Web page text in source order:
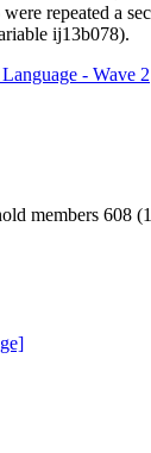
repeated a
ij13b078).
- Wave 2
members 608